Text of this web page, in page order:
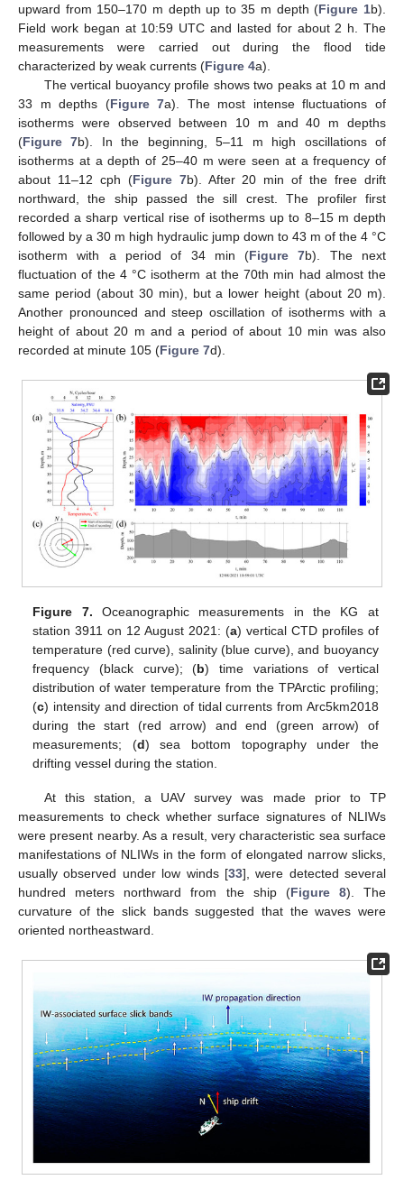
upward from 150–170 m depth up to 35 m depth (Figure 1b).
Field work began at 10:59 UTC and lasted for about 2 h. The
measurements were carried out during the flood tide
characterized by weak currents (Figure 4a).
The vertical buoyancy profile shows two peaks at 10 m and
33 m depths (Figure 7a). The most intense fluctuations of
isotherms were observed between 10 m and 40 m depths
(Figure 7b). In the beginning, 5–11 m high oscillations of
isotherms at a depth of 25–40 m were seen at a frequency of
about 11–12 cph (Figure 7b). After 20 min of the free drift
northward, the ship passed the sill crest. The profiler first
recorded a sharp vertical rise of isotherms up to 8–15 m depth
followed by a 30 m high hydraulic jump down to 43 m of the 4 °C
isotherm with a period of 34 min (Figure 7b). The next
fluctuation of the 4 °C isotherm at the 70th min had almost the
same period (about 30 min), but a lower height (about 20 m).
Another pronounced and steep oscillation of isotherms with a
height of about 20 m and a period of about 10 min was also
recorded at minute 105 (Figure 7d).
Figure 7. Oceanographic measurements in the KG at
station 3911 on 12 August 2021: (a) vertical CTD profiles of
temperature (red curve), salinity (blue curve), and buoyancy
frequency (black curve); (b) time variations of vertical
distribution of water temperature from the TPArctic profiling;
(c) intensity and direction of tidal currents from Arc5km2018
during the start (red arrow) and end (green arrow) of
measurements; (d) sea bottom topography under the
drifting vessel during the station.
At this station, a UAV survey was made prior to TP
measurements to check whether surface signatures of NLIWs
were present nearby. As a result, very characteristic sea surface
manifestations of NLIWs in the form of elongated narrow slicks,
usually observed under low winds [33], were detected several
hundred meters northward from the ship (Figure 8). The
curvature of the slick bands suggested that the waves were
oriented northeastward.